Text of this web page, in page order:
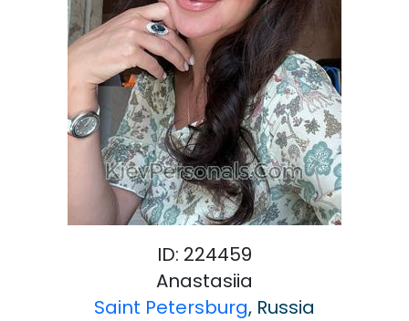
ID: 224459
Anastasiia
Saint Petersburg, Russia